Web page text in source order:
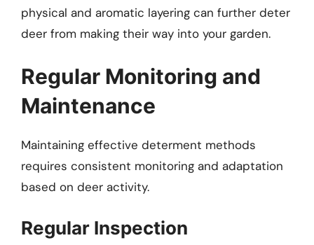
physical and aromatic layering can further deter
deer from making their way into your garden.
Regular Monitoring and
Maintenance
Maintaining effective determent methods
requires consistent monitoring and adaptation
based on deer activity.
Regular Inspection